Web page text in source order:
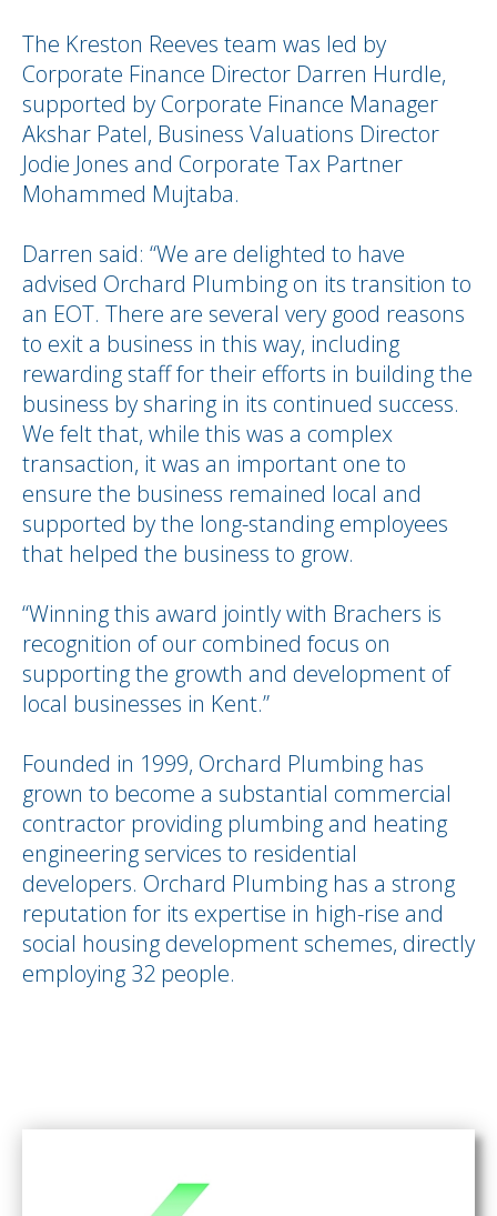
The Kreston Reeves team was led by
Corporate Finance Director Darren Hurdle,
supported by Corporate Finance Manager
Akshar Patel, Business Valuations Director
Jodie Jones and Corporate Tax Partner
Mohammed Mujtaba.
Darren said: “We are delighted to have
advised Orchard Plumbing on its transition to
an EOT. There are several very good reasons
to exit a business in this way, including
rewarding staff for their efforts in building the
business by sharing in its continued success.
We felt that, while this was a complex
transaction, it was an important one to
ensure the business remained local and
supported by the long-standing employees
that helped the business to grow.
“Winning this award jointly with Brachers is
recognition of our combined focus on
supporting the growth and development of
local businesses in Kent.”
Founded in 1999, Orchard Plumbing has
grown to become a substantial commercial
contractor providing plumbing and heating
engineering services to residential
developers. Orchard Plumbing has a strong
reputation for its expertise in high-rise and
social housing development schemes, directly
employing 32 people.